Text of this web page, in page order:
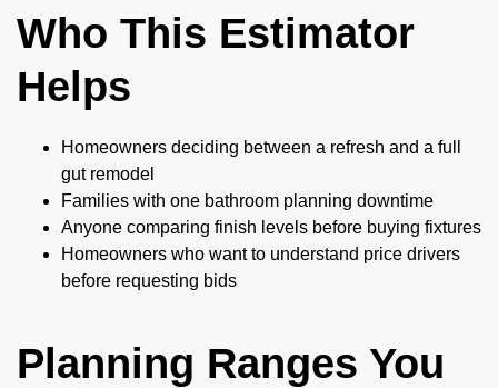
Who This Estimator
Helps
Homeowners deciding between a refresh and a full
gut remodel
Families with one bathroom planning downtime
Anyone comparing finish levels before buying fixtures
Homeowners who want to understand price drivers
before requesting bids
Planning Ranges You